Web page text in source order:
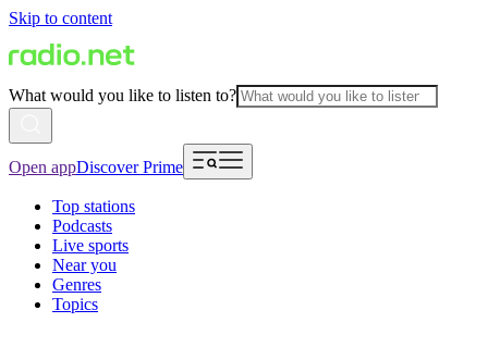
Skip to content
What would you like to listen to?
Open appDiscover Prime
Top stations
Podcasts
Live sports
Near you
Genres
Topics